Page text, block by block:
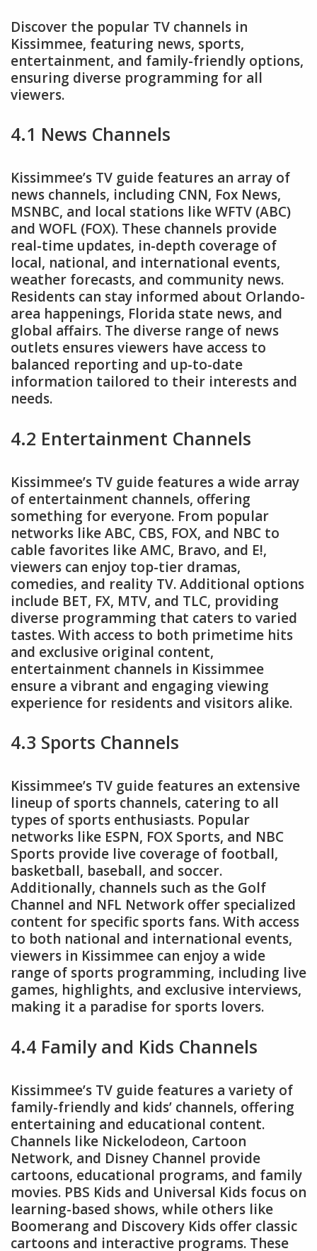
Discover the popular TV channels in
Kissimmee, featuring news, sports,
entertainment, and family-friendly options,
ensuring diverse programming for all
viewers.
4.1 News Channels
Kissimmee’s TV guide features an array of
news channels, including CNN, Fox News,
MSNBC, and local stations like WFTV (ABC)
and WOFL (FOX). These channels provide
real-time updates, in-depth coverage of
local, national, and international events,
weather forecasts, and community news.
Residents can stay informed about Orlando-
area happenings, Florida state news, and
global affairs. The diverse range of news
outlets ensures viewers have access to
balanced reporting and up-to-date
information tailored to their interests and
needs.
4.2 Entertainment Channels
Kissimmee’s TV guide features a wide array
of entertainment channels, offering
something for everyone. From popular
networks like ABC, CBS, FOX, and NBC to
cable favorites like AMC, Bravo, and E!,
viewers can enjoy top-tier dramas,
comedies, and reality TV. Additional options
include BET, FX, MTV, and TLC, providing
diverse programming that caters to varied
tastes. With access to both primetime hits
and exclusive original content,
entertainment channels in Kissimmee
ensure a vibrant and engaging viewing
experience for residents and visitors alike.
4.3 Sports Channels
Kissimmee’s TV guide features an extensive
lineup of sports channels, catering to all
types of sports enthusiasts. Popular
networks like ESPN, FOX Sports, and NBC
Sports provide live coverage of football,
basketball, baseball, and soccer.
Additionally, channels such as the Golf
Channel and NFL Network offer specialized
content for specific sports fans. With access
to both national and international events,
viewers in Kissimmee can enjoy a wide
range of sports programming, including live
games, highlights, and exclusive interviews,
making it a paradise for sports lovers.
4.4 Family and Kids Channels
Kissimmee’s TV guide features a variety of
family-friendly and kids’ channels, offering
entertaining and educational content.
Channels like Nickelodeon, Cartoon
Network, and Disney Channel provide
cartoons, educational programs, and family
movies. PBS Kids and Universal Kids focus on
learning-based shows, while others like
Boomerang and Discovery Kids offer classic
cartoons and interactive programs. These